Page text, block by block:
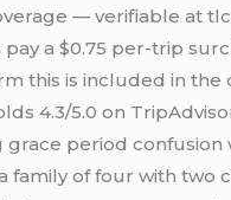
— verifiable at
pay a $0.75 per-trip
this is included in
4.3/5.0 on
period confusion
family of four with two